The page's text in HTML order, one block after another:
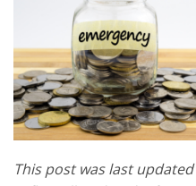
This post was last